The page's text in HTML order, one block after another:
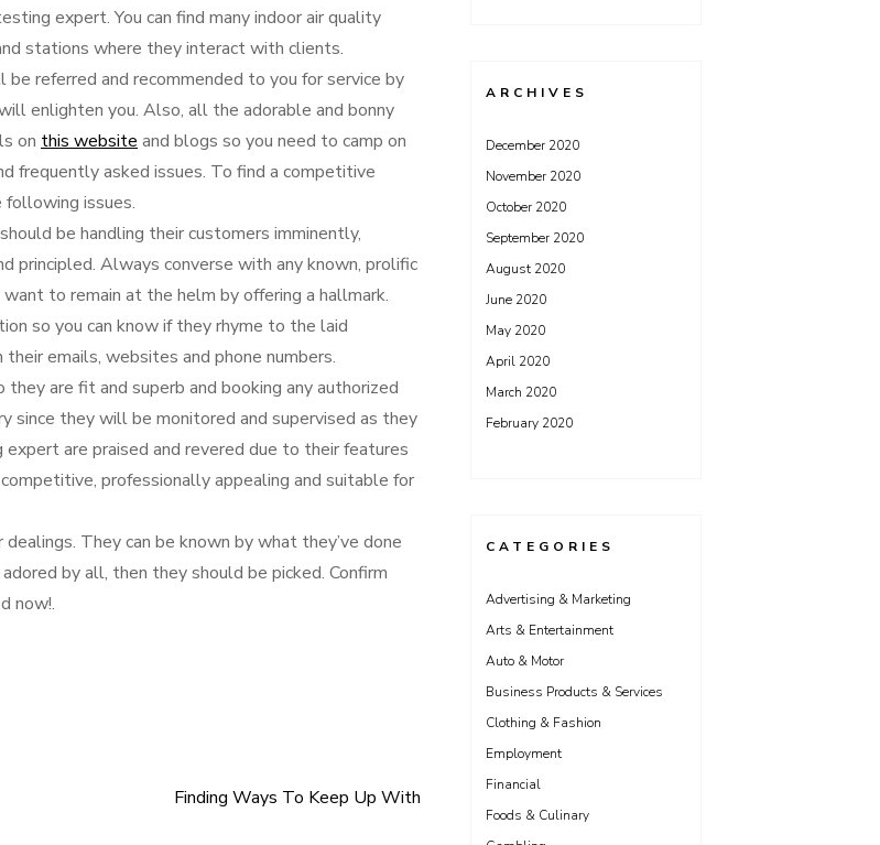
expert. You can find many indoor air quality
stations where they interact with clients.
referred and recommended to you for service by
enlighten you. Also, all the adorable and bonny
on this website and blogs so you need to camp on
frequently asked issues. To find a competitive
issues.
be handling their customers imminently,
principled. Always converse with any known, prolific
to remain at the helm by offering a hallmark.
so you can know if they rhyme to the laid
emails, websites and phone numbers.
are fit and superb and booking any authorized
since they will be monitored and supervised as they
are praised and revered due to their features
professionally appealing and suitable for
They can be known by what they’ve done
by all, then they should be picked. Confirm
now!.
Finding Ways To Keep Up With
ARCHIVES
December 2020
November 2020
October 2020
September 2020
August 2020
June 2020
May 2020
April 2020
March 2020
February 2020
CATEGORIES
Advertising & Marketing
Arts & Entertainment
Auto & Motor
Business Products & Services
Clothing & Fashion
Employment
Financial
Foods & Culinary